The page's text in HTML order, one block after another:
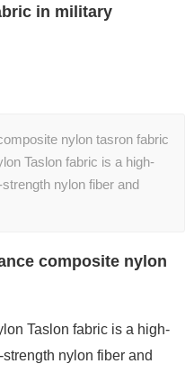
in military
nylon tasron fabric
Taslon fabric is a high-
nylon fiber and
composite nylon
Taslon fabric is a high-
nylon fiber and